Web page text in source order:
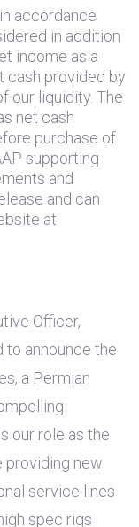
accordance
in addition
income as a
cash provided by
our liquidity. The
net cash
purchase of
supporting
and
and can
at
Officer,
to announce the
a Permian
our role as the
providing new
service lines
spec rigs